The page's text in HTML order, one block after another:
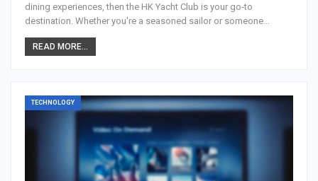
dining experiences, then the HK Yacht Club is your go-to
destination. Whether you're a seasoned sailor or someone
READ MORE...
TECHNOLOGY